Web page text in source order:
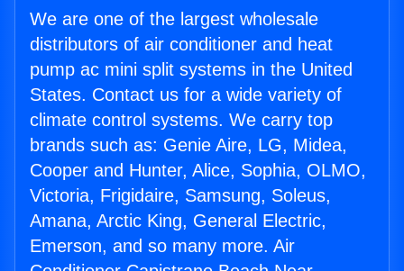
We are one of the largest wholesale
distributors of air conditioner and heat
pump ac mini split systems in the United
States. Contact us for a wide variety of
climate control systems. We carry top
brands such as: Genie Aire, LG, Midea,
Cooper and Hunter, Alice, Sophia, OLMO,
Victoria, Frigidaire, Samsung, Soleus,
Amana, Arctic King, General Electric,
Emerson, and so many more. Air